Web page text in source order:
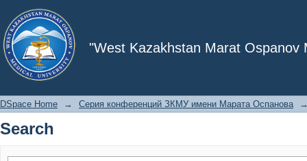
"West Kazakhstan Marat Ospanov
Search
DSpace Home → Серия конференций ЗКМУ имени Марата Оспанова
Search